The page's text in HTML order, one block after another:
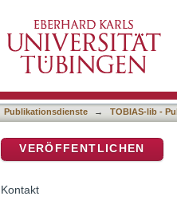
guided citizens, and
Publikationsdienste → TOBIAS-lib -
VERÖFFENTLICHEN
Kontakt